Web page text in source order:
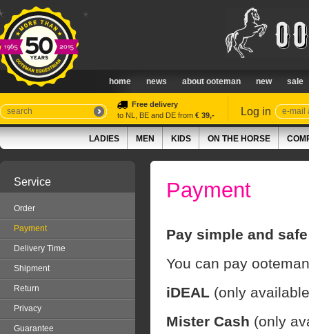
home news about ooteman new sale
Free delivery
to NL, BE and DE from € 39,- Log in
LADIES MEN KIDS ON THE HORSE
Service
Order
Payment
Delivery Time
Shipment
Return
Privacy
Guarantee
Payment
Pay simple and
You can pay
iDEAL (only
Mister Cash (only